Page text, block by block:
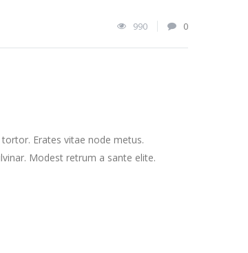
990 0
Erates vitae node metus.
Modest retrum a sante elite.